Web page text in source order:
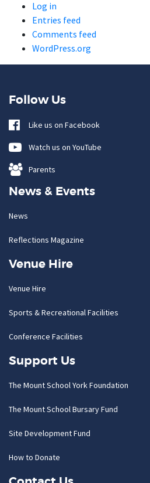
Log in
Entries feed
Comments feed
WordPress.org
Follow Us
Like us on Facebook
Watch us on YouTube
Parents
News & Events
News
Reflections Magazine
Venue Hire
Venue Hire
Sports & Recreational Facilities
Conference Facilities
Support Us
The Mount School York Foundation
The Mount School Bursary Fund
Site Development Fund
How to Donate